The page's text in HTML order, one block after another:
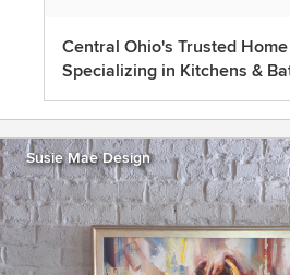
Central Ohio's Trusted
Specializing in Kitchens &
Susie Mae Design